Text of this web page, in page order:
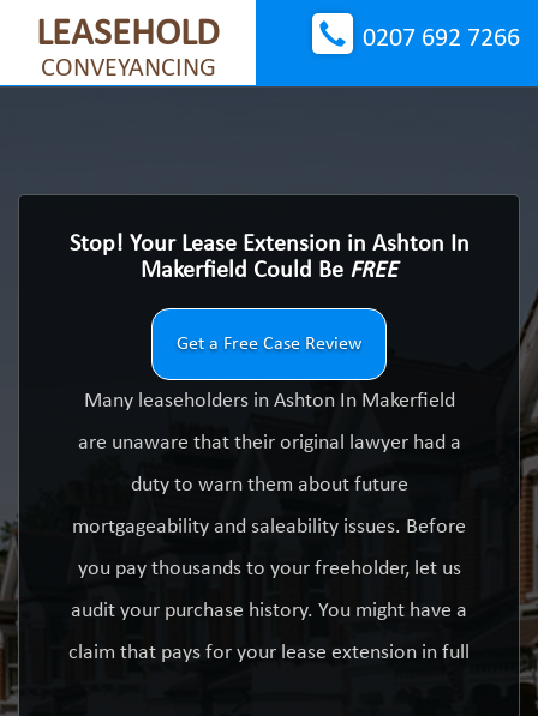
LEASEHOLD
CONVEYANCING
0207 692 7266
Stop! Your Lease Extension in Ashton In
Makerfield Could Be FREE
Get a Free Case Review
Many leaseholders in Ashton In Makerfield
are unaware that their original lawyer had a
duty to warn them about future
mortgageability and saleability issues. Before
you pay thousands to your freeholder, let us
audit your purchase history. You might have a
claim that pays for your lease extension in full